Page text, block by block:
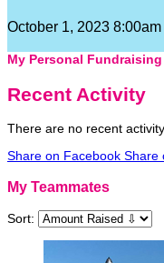
October 1, 2023
My Personal Fundraising
Recent Activity
There are no recent
Share on Facebook Share
My Teammates
Sort: